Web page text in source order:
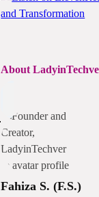
About
Fahiza S. (F.S.)